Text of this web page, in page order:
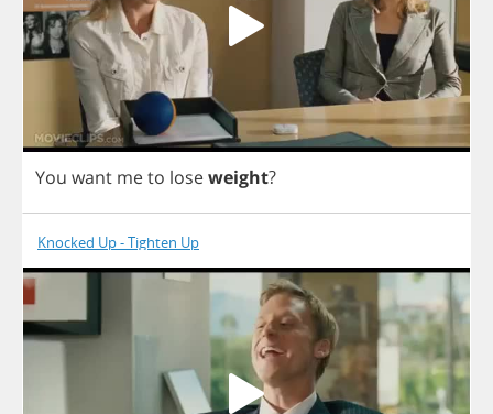
You want meto loseweight?
Knocked Up - Tighten Up